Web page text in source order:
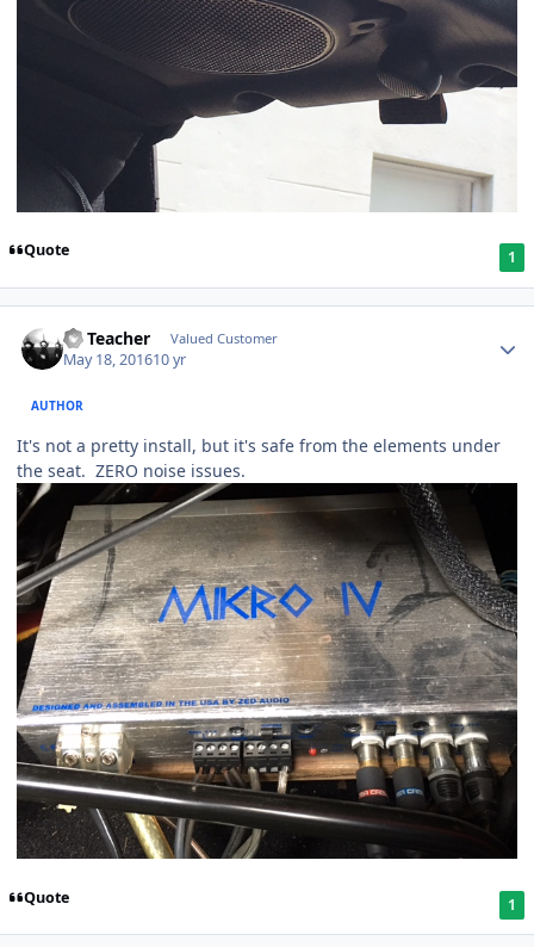
Quote 1
SS Teacher Valued Customer
May 18, 201610 yr
AUTHOR
It's not a pretty install, but it's safe from the elements under
the seat. ZERO noise issues.
Quote 1